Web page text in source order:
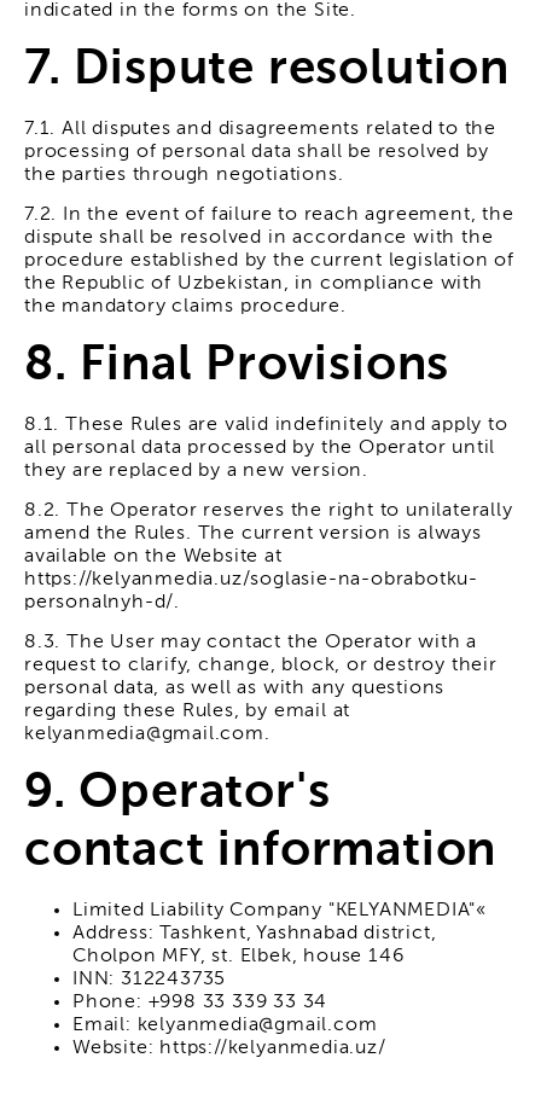
indicated in the forms on the Site.
7. Dispute resolution
7.1. All disputes and disagreements related to the
processing of personal data shall be resolved by
the parties through negotiations.
7.2. In the event of failure to reach agreement, the
dispute shall be resolved in accordance with the
procedure established by the current legislation of
the Republic of Uzbekistan, in compliance with
the mandatory claims procedure.
8. Final Provisions
8.1. These Rules are valid indefinitely and apply to
all personal data processed by the Operator until
they are replaced by a new version.
8.2. The Operator reserves the right to unilaterally
amend the Rules. The current version is always
available on the Website at
https://kelyanmedia.uz/soglasie-na-obrabotku-
personalnyh-d/.
8.3. The User may contact the Operator with a
request to clarify, change, block, or destroy their
personal data, as well as with any questions
regarding these Rules, by email at
kelyanmedia@gmail.com.
9. Operator's
contact information
Limited Liability Company "KELYANMEDIA"«
Address: Tashkent, Yashnabad district,
Cholpon MFY, st. Elbek, house 146
INN: 312243735
Phone: +998 33 339 33 34
Email: kelyanmedia@gmail.com
Website: https://kelyanmedia.uz/